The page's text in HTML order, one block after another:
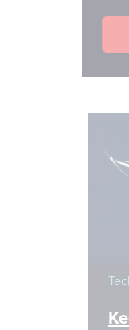
Keep